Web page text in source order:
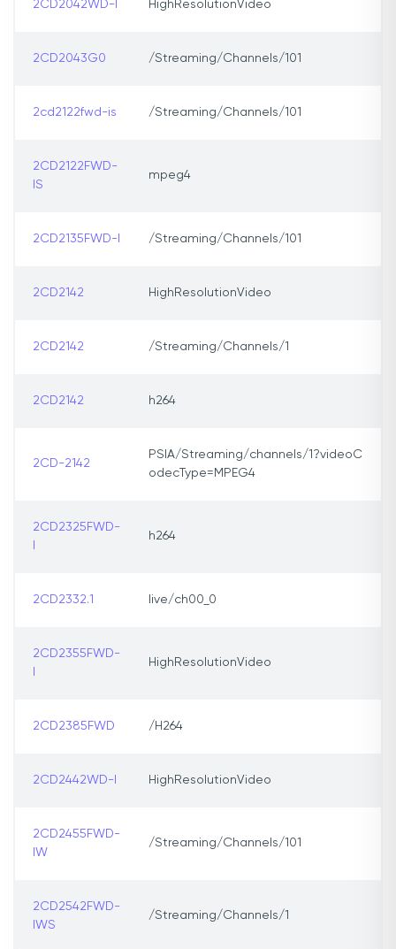
2CD2042WD-I HighResolutionVideo
2CD2043G0 /Streaming/Channels/101
2cd2122fwd-is /Streaming/Channels/101
2CD2122FWD-
IS
mpeg4
2CD2135FWD-I /Streaming/Channels/101
2CD2142 HighResolutionVideo
2CD2142 /Streaming/Channels/1
2CD2142 h264
2CD-2142
PSIA/Streaming/channels/1?videoC
odecType=MPEG4
2CD2325FWD-
h264
2CD2332.1 live/ch00_0
2CD2355FWD-
HighResolutionVideo
2CD2385FWD /H264
2CD2442WD-I HighResolutionVideo
2CD2455FWD-
IW
/Streaming/Channels/101
2CD2542FWD-
IWS
/Streaming/Channels/1